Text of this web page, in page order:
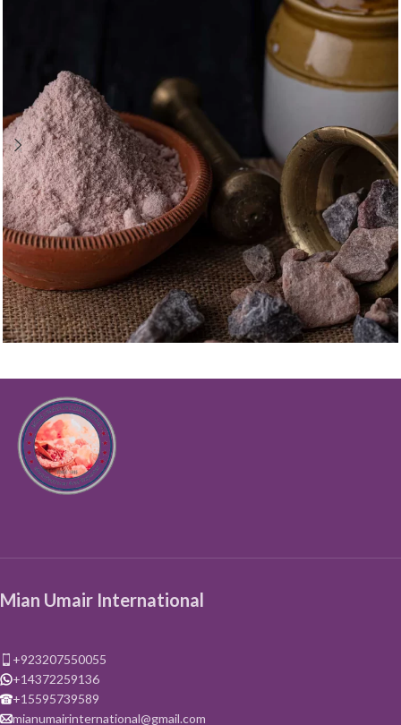
Salt
Black Salt
Mian Umair International
+923207550055
+14372259136
+15595739589
mianumairinternational@gmail.com